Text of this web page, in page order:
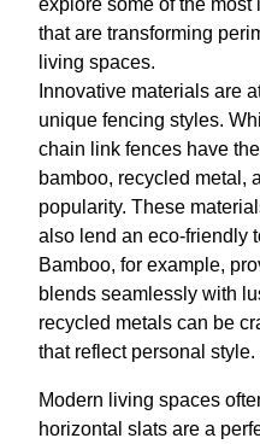
explore some of the
that are transforming
living spaces.
Innovative materials are
unique fencing styles.
chain link fences have
bamboo, recycled metal,
popularity. These
also lend an eco-friendly
Bamboo, for example,
blends seamlessly with
recycled metals can be
that reflect personal style.
Modern living spaces
horizontal slats are a